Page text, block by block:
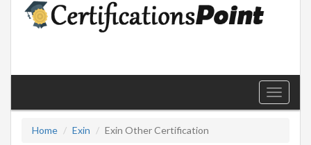
Toggle
Home
Exin Exin Other Certification